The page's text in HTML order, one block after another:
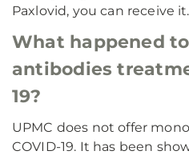
Paxlovid, you can receive it.
What happened
antibodies
19?
UPMC does not offer
COVID-19. It has been